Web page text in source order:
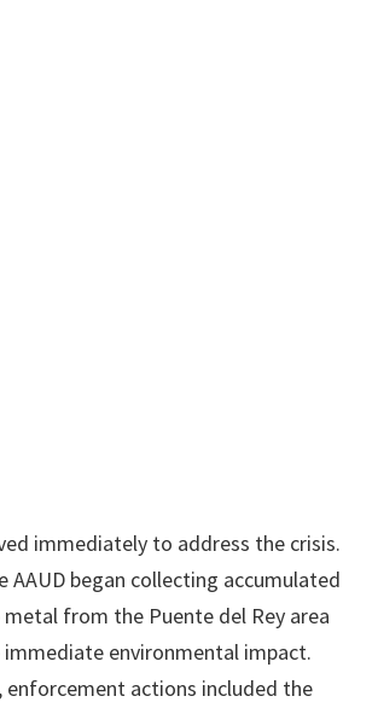
immediately to address the crisis.
AAUD began collecting accumulated
from the Puente del Rey area
environmental impact.
enforcement actions included the